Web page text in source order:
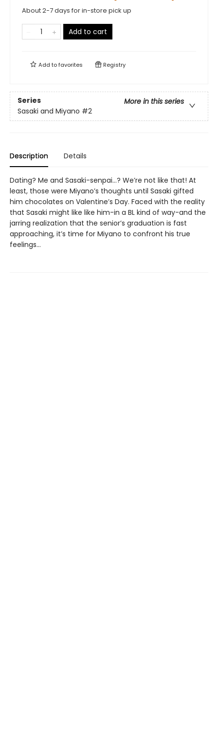
About 2-7 days for in-store pick up
Add to cart
Add tofavorites Registry
Series
More in this series
Sasaki and Miyano #2
Description Details
Dating? Me and Sasaki-senpai…? We’re not like that! At
least, those were Miyano’s thoughts until Sasaki gifted
him chocolates on Valentine’s Day. Faced with the reality
that Sasaki might like like him-in a BL kind of way-and the
jarring realization that the senior’s graduation is fast
approaching, it’s time for Miyano to confront his true
feelings…